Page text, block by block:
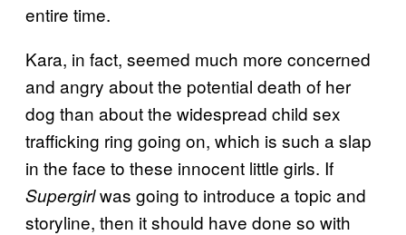
entire time.
Kara, in fact, seemed much more concerned
and angry about the potential death of her
dog than about the widespread child sex
trafficking ring going on, which is such a slap
in the face to these innocent little girls. If
Supergirlwas going to introduce a topic and
storyline, then it should have done so with